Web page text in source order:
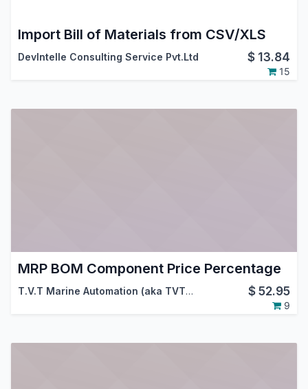
Import Bill of Materials from CSV/XLS
DevIntelle Consulting Service Pvt.Ltd $ 13.84
15
MRP BOM Component Price Percentage
T.V.T Marine Automation (aka TVTMA) Viindoo$52.95
9